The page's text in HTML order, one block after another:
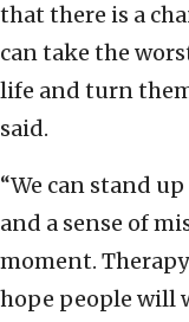
that there is a
can take the
life and turn
said.
“We can stand
and a sense of
moment.
hope people will